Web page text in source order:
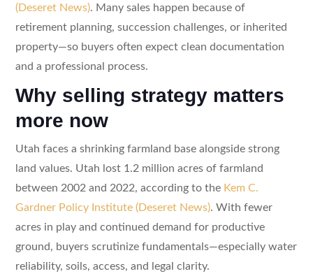
(Deseret News). Many sales happen because of
retirement planning, succession challenges, or inherited
property—so buyers often expect clean documentation
and a professional process.
Why selling strategy matters
more now
Utah faces a shrinking farmland base alongside strong
land values. Utah lost 1.2 million acres of farmland
between 2002 and 2022, according to the Kem C.
Gardner Policy Institute (Deseret News). With fewer
acres in play and continued demand for productive
ground, buyers scrutinize fundamentals—especially water
reliability, soils, access, and legal clarity.